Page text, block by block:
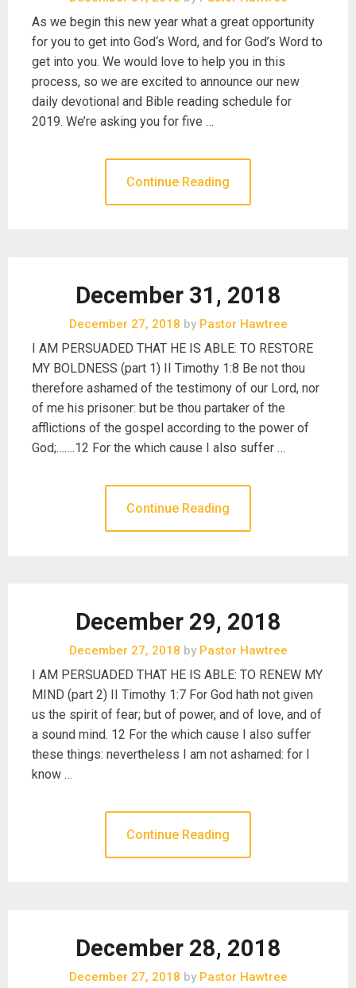
As we begin this new year what a great opportunity
for you to get into God‘s Word, and for God’s Word to
get into you. We would love to help you in this
process, so we are excited to announce our new
daily devotional and Bible reading schedule for
2019. We’re asking you for five …
Continue Reading
December 31, 2018
December 27, 2018 byPastor Hawtree
I AM PERSUADED THAT HE IS ABLE: TO RESTORE
MY BOLDNESS (part 1) II Timothy 1:8 Be not thou
therefore ashamed of the testimony of our Lord, nor
of me his prisoner: but be thou partaker of the
afflictions of the gospel according to the power of
God;…….12 For the which cause I also suffer …
Continue Reading
December 29, 2018
December 27, 2018 byPastor Hawtree
I AM PERSUADED THAT HE IS ABLE: TO RENEW MY
MIND (part 2) II Timothy 1:7 For God hath not given
us the spirit of fear; but of power, and of love, and of
a sound mind. 12 For the which cause I also suffer
these things: nevertheless I am not ashamed: for I
know …
Continue Reading
December 28, 2018
December 27, 2018 byPastor Hawtree